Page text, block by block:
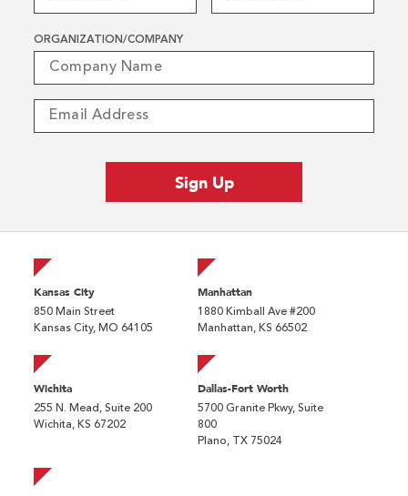
ORGANIZATION/COMPANY
Kansas City
850 Main Street
Kansas City, MO 64105
Manhattan
1880 Kimball Ave #200
Manhattan, KS 66502
Wichita
255 N. Mead, Suite 200
Wichita, KS 67202
Dallas-Fort Worth
5700 Granite Pkwy, Suite
800
Plano, TX 75024